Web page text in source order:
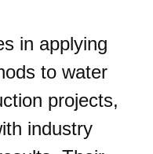
in applying
to water
projects,
industry